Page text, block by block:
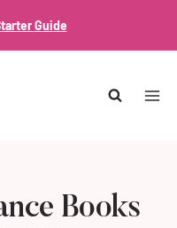
Guide
Books